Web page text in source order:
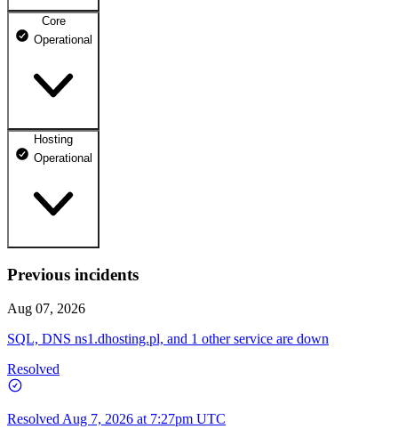
Webmail
Mailbox
Core
Operational
dhosting.pl
dpanel.pl
Operational
Hosting
Operational
WWW
Operational
Previous incidents
Aug 07, 2026
SQL, DNS ns1.dhosting.pl, and 1 other service are down
Resolved
Resolved Aug 7, 2026 at 7:27pm UTC